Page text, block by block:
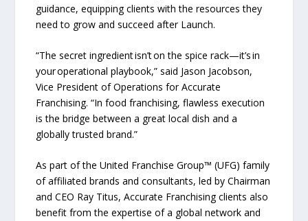
guidance, equipping clients with the resources they
need to grow and succeed after Launch.
“The secret ingredient isn’t on the spice rack—it’s in
your operational playbook,” said Jason Jacobson,
Vice President of Operations for Accurate
Franchising. “In food franchising, flawless execution
is the bridge between a great local dish and a
globally trusted brand.”
As part of the United Franchise Group™ (UFG) family
of affiliated brands and consultants, led by Chairman
and CEO Ray Titus, Accurate Franchising clients also
benefit from the expertise of a global network and